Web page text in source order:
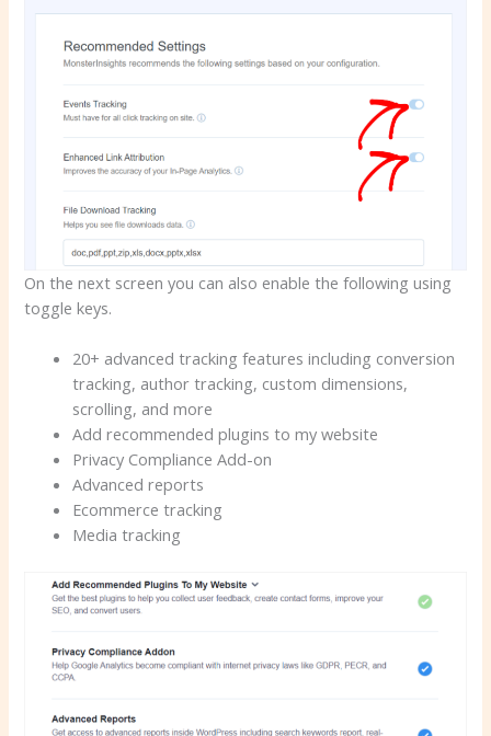
On the next screen you can also enable the following using
toggle keys.
20+ advanced tracking features including conversion
tracking, author tracking, custom dimensions,
scrolling, and more
Add recommended plugins to my website
Privacy Compliance Add-on
Advanced reports
Ecommerce tracking
Media tracking